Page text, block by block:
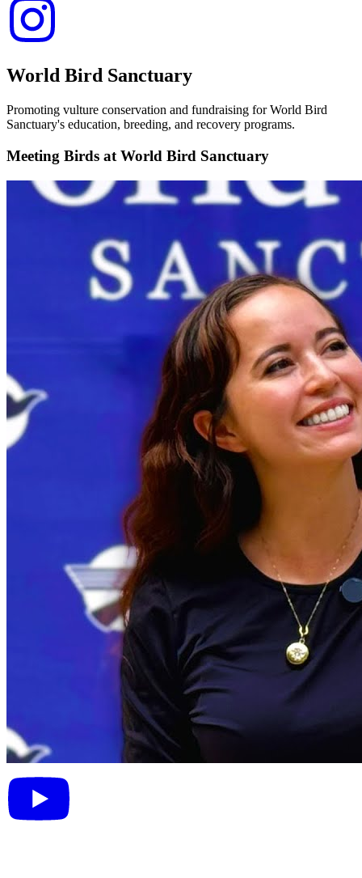
World Bird Sanctuary
Promoting vulture conservation and fundraising for World Bird
Sanctuary's education, breeding, and recovery programs.
Meeting Birds at World Bird Sanctuary